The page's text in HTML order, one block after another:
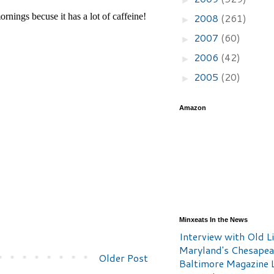
Older Post
► 2008 (261)
► 2007 (60)
► 2006 (42)
► 2005 (20)
Amazon
Minxeats In the News
Interview with Old
Maryland's
Baltimore Magazine